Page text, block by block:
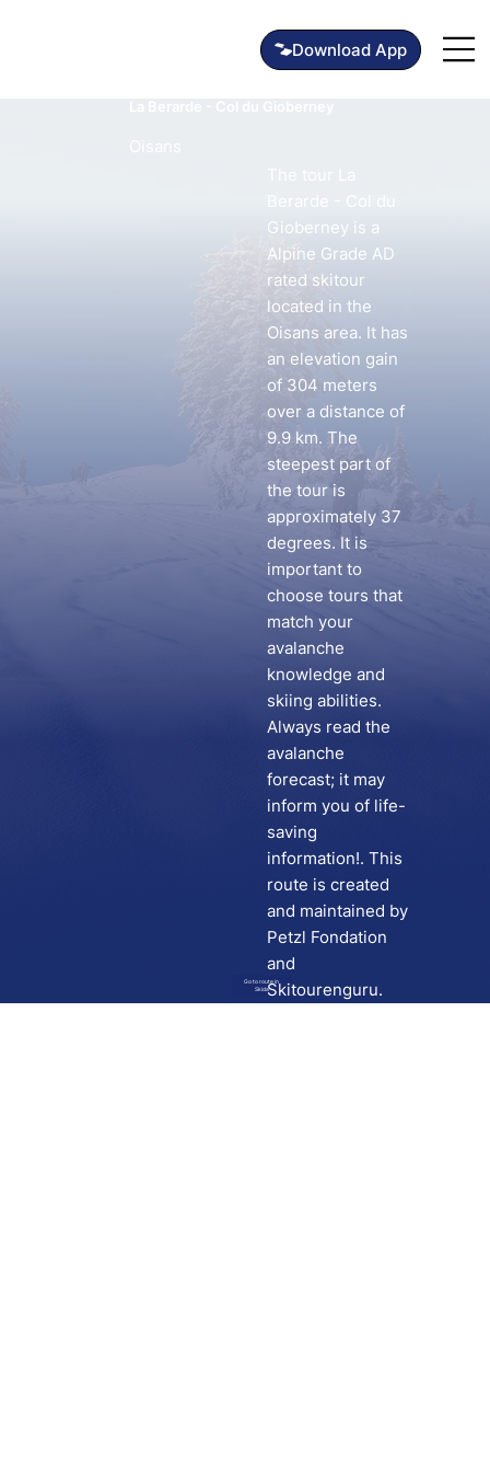
Download App
Go to route in
Skida
Gioberney is a
Alpine Grade AD
rated skitour
located in the
Oisans area. It has
an elevation gain
of 304 meters
over a distance of
9.9 km. The
steepest part of
the tour is
approximately 37
degrees. It is
important to
choose tours that
match your
avalanche
knowledge and
skiing abilities.
Always read the
avalanche
forecast; it may
inform you of life-
saving
information!. This
route is created
and maintained by
Petzl Fondation
and
Skitourenguru.